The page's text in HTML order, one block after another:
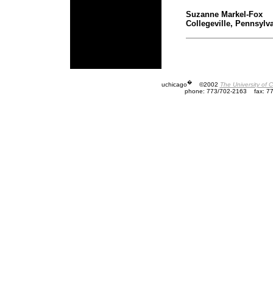
Suzanne Markel-Fox
Collegeville,
uchicago� ©2002 The University of
phone: 773/702-2163
fax: